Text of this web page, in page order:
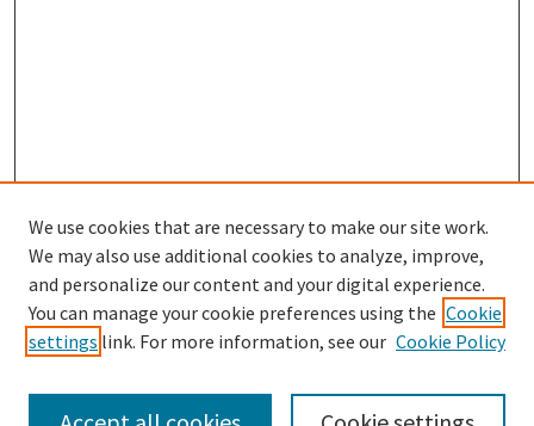
Search
We use cookies that are necessary to make our site work.
We may also use additional cookies to analyze, improve,
and personalize our content and your digital experience.
You can manage your cookie preferences using the Cookie
settings link. For more information, see our Cookie Policy